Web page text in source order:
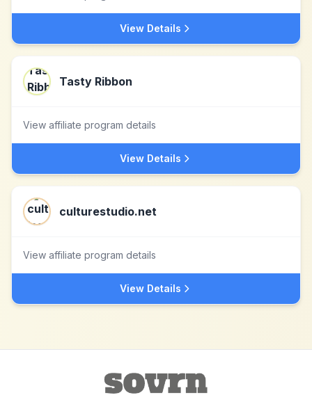
View Details
Tasty Ribbon
View affiliate program details
View Details
culturestudio.net
View affiliate program details
View Details